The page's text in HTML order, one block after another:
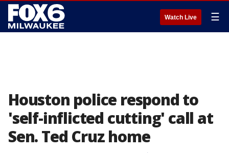
Watch Live ☰
Houston police respond to
'self-inflicted cutting' call at
Sen. Ted Cruz home